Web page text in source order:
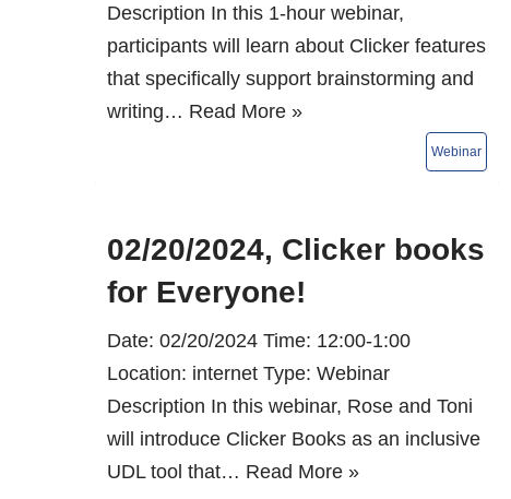
Description In this 1-hour webinar,
participants will learn about Clicker features
that specifically support brainstorming and
writing… Read More »
02/20/2024, Clicker books
for Everyone!
Date: 02/20/2024 Time: 12:00-1:00
Location: internet Type: Webinar
Description In this webinar, Rose and Toni
will introduce Clicker Books as an inclusive
UDL tool that… Read More »